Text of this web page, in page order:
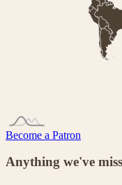
Become a Patron
Anything we've